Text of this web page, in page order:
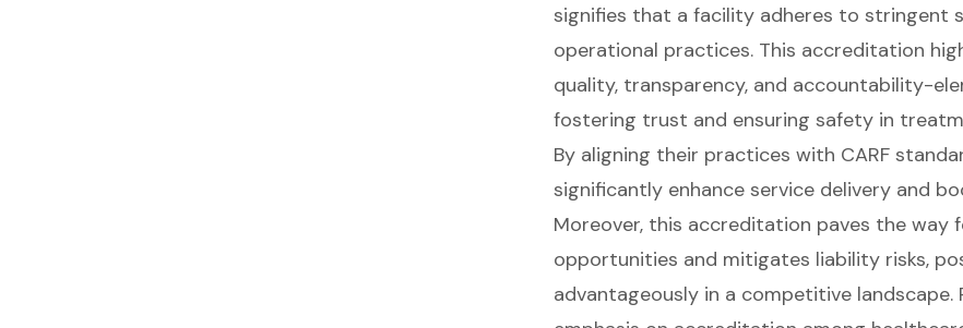
signifies that a facility adheres to stringent
operational practices. This accreditation
quality, transparency, and accountability-
fostering trust and ensuring safety in
By aligning their practices with CARF
significantly enhance service delivery and
Moreover, this accreditation paves the way
opportunities and mitigates liability risks,
advantageously in a competitive landscape.